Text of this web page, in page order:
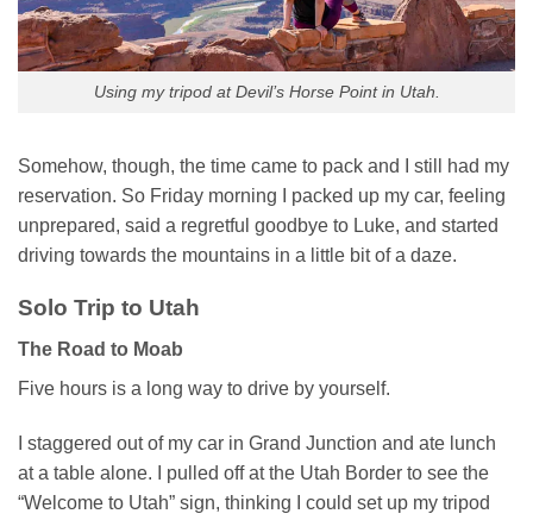
Using my tripod at Devil’s Horse Point in Utah.
Somehow, though, the time came to pack and I still had my
reservation. So Friday morning I packed up my car, feeling
unprepared, said a regretful goodbye to Luke, and started
driving towards the mountains in a little bit of a daze.
Solo Trip to Utah
The Road to Moab
Five hours is a long way to drive by yourself.
I staggered out of my car in Grand Junction and ate lunch
at a table alone. I pulled off at the Utah Border to see the
“Welcome to Utah” sign, thinking I could set up my tripod